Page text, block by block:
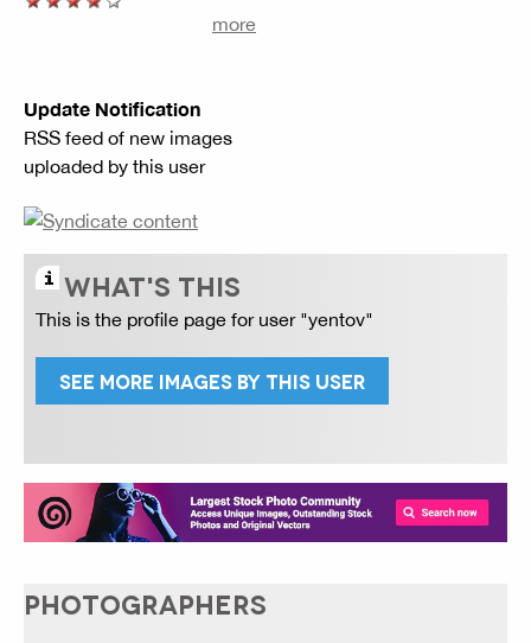
more
Update Notification
RSS feed of new images
uploaded by this user
WHAT'S THIS
This is the profile page for user "yentov"
SEE MORE IMAGES BY THIS USER
PHOTOGRAPHERS